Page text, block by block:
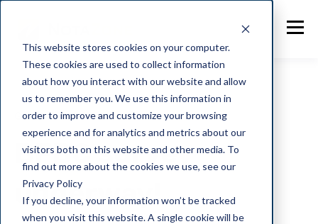
This website stores cookies on your computer.
These cookies are used to collect information
about how you interact with our website and allow
us to remember you. We use this information in
order to improve and customize your browsing
experience and for analytics and metrics about our
visitors both on this website and other media. To
find out more about the cookies we use, see our
Privacy Policy
If you decline, your information won’t be tracked
when you visit this website. A single cookie will be
General
BFBC survey
underway!